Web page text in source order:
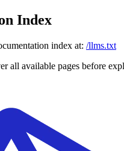
Index
index at: /llms.txt
all available pages before